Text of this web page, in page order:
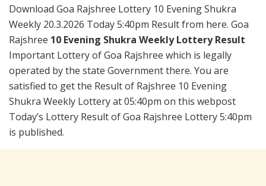
Download Goa Rajshree Lottery 10 Evening Shukra
Weekly 20.3.2026 Today 5:40pm Result from here. Goa
Rajshree 10 Evening Shukra Weekly Lottery Result
Important Lottery of Goa Rajshree which is legally
operated by the state Government there. You are
satisfied to get the Result of Rajshree 10 Evening
Shukra Weekly Lottery at 05:40pm on this webpost
Today’s Lottery Result of Goa Rajshree Lottery 5:40pm
is published.